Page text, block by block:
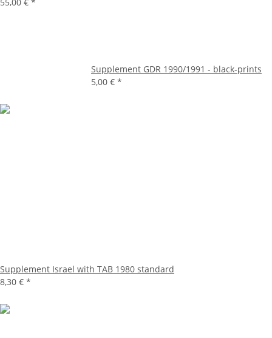
55,00 € *
Supplement GDR 1990/1991 - black-prints
5,00 € *
Supplement Israel with TAB 1980 standard
8,30 € *